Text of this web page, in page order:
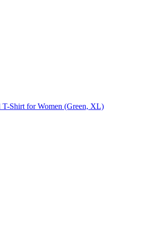
T-Shirt for Women (Green, XL)